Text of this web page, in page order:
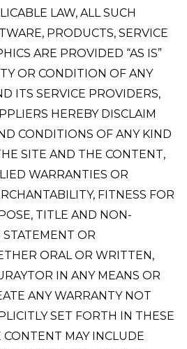
LAW, ALL SUCH
PRODUCTS, SERVICE
ARE PROVIDED “AS IS”
OR CONDITION OF ANY
ITS SERVICE PROVIDERS,
HEREBY DISCLAIM
CONDITIONS OF ANY KIND
SITE AND THE CONTENT,
WARRANTIES OR
FITNESS FOR
TITLE AND NON-
OR
ORAL OR WRITTEN,
IN ANY MEANS OR
ANY WARRANTY NOT
SET FORTH IN THESE
CONTENT MAY INCLUDE